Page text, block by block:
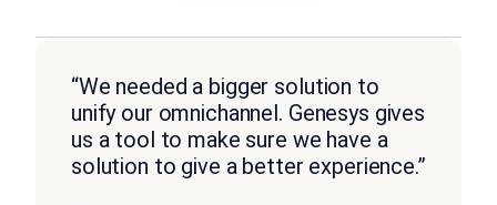
“We needed a bigger solution to
unify our omnichannel. Genesys gives
us a tool to make sure we have a
solution to give a better experience.”